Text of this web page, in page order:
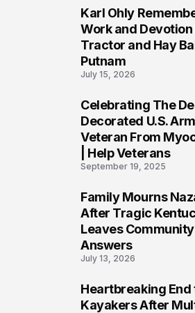
Karl Ohly
Work and
Tractor and Hay
Putnam
July 15, 2026
Celebrating The
Decorated U.S.
Veteran From
| Help Veterans
September 19, 2025
Family Mourns
After Tragic
Leaves
Answers
July 13, 2026
Heartbreaking
Kayakers After